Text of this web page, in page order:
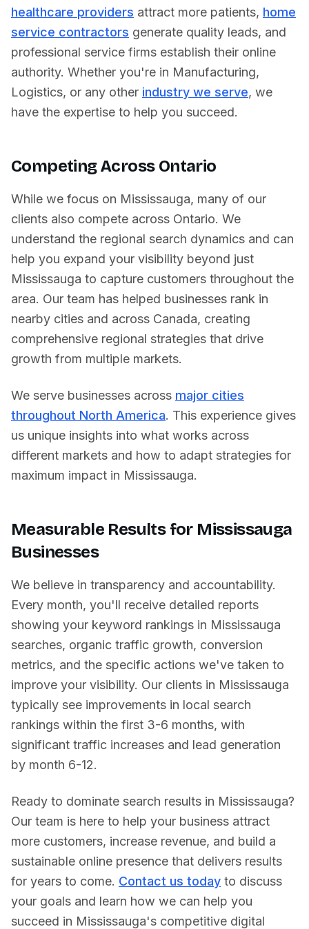
healthcare providers attract more patients, home
service contractors generate quality leads, and
professional service firms establish their online
authority. Whether you're in Manufacturing,
Logistics, or any other industry we serve, we
have the expertise to help you succeed.
Competing Across Ontario
While we focus on Mississauga, many of our
clients also compete across Ontario. We
understand the regional search dynamics and can
help you expand your visibility beyond just
Mississauga to capture customers throughout the
area. Our team has helped businesses rank in
nearby cities and across Canada, creating
comprehensive regional strategies that drive
growth from multiple markets.
We serve businesses across major cities
throughout North America. This experience gives
us unique insights into what works across
different markets and how to adapt strategies for
maximum impact in Mississauga.
Measurable Results for Mississauga
Businesses
We believe in transparency and accountability.
Every month, you'll receive detailed reports
showing your keyword rankings in Mississauga
searches, organic traffic growth, conversion
metrics, and the specific actions we've taken to
improve your visibility. Our clients in Mississauga
typically see improvements in local search
rankings within the first 3-6 months, with
significant traffic increases and lead generation
by month 6-12.
Ready to dominate search results in Mississauga?
Our team is here to help your business attract
more customers, increase revenue, and build a
sustainable online presence that delivers results
for years to come. Contact us today to discuss
your goals and learn how we can help you
succeed in Mississauga's competitive digital